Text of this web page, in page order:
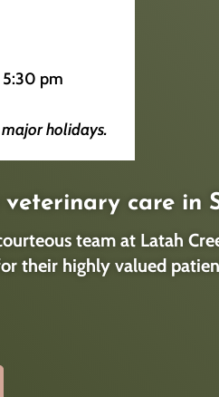
5:30 pm​
holidays.
care in
team at Latah
their highly valued